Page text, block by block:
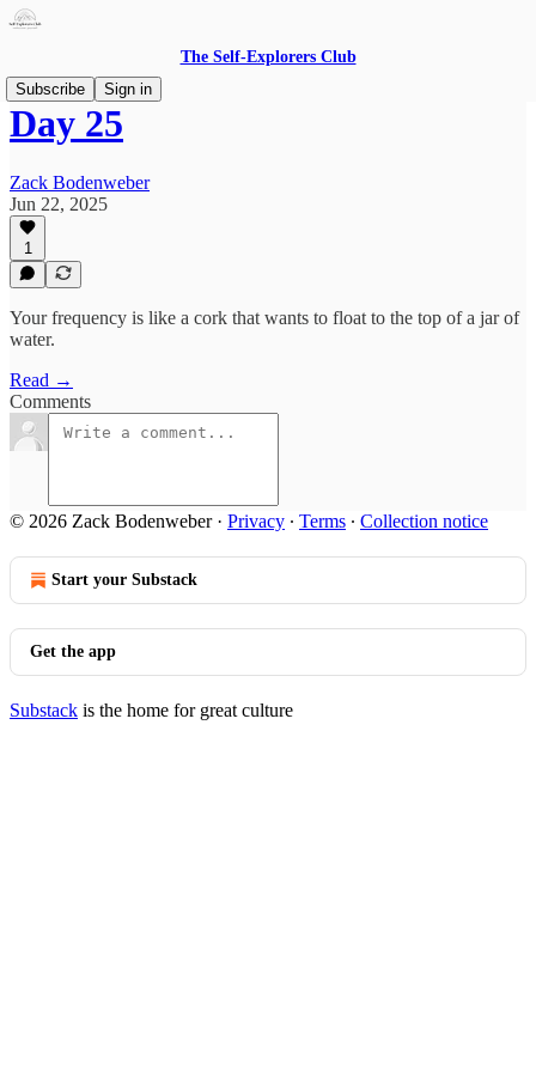
The Self-Explorers Club
Subscribe
Sign in
Day 25
Zack Bodenweber
Jun 22, 2025
1
Your frequency is like a cork that wants to float to the top of a jar of
water.
Read →
Comments
© 2026 Zack Bodenweber· Privacy ∙ Terms ∙ Collection notice
Start your Substack
Get the app
Substack is the home for great culture